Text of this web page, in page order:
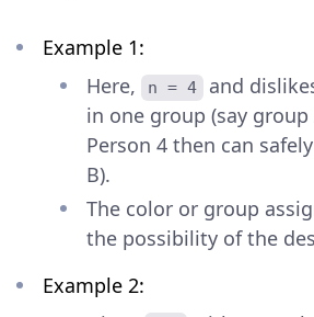
Example 1:
Here,
n = 4
and
in one group (say
Person 4 then can
B).
The color or group
the possibility of the
Example 2: